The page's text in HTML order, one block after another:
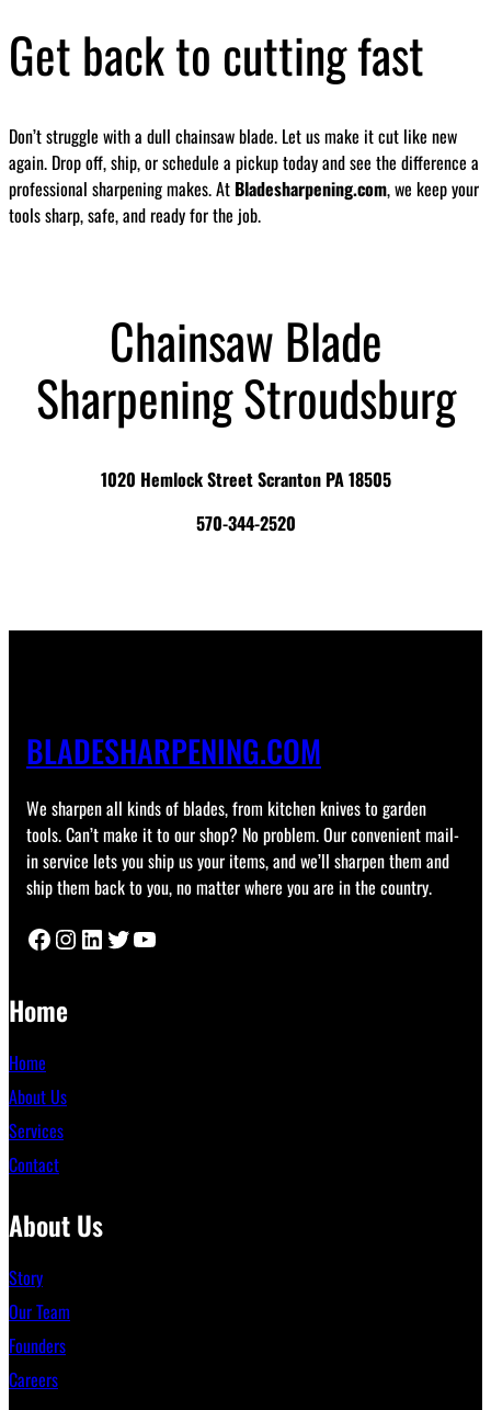
Get back to cutting fast
Don’t struggle with a dull chainsaw blade. Let us make it cut like new
again. Drop off, ship, or schedule a pickup today and see the difference a
professional sharpening makes. At Bladesharpening.com, we keep your
tools sharp, safe, and ready for the job.
Chainsaw Blade
Sharpening Stroudsburg
1020 Hemlock Street Scranton PA 18505
570-344-2520
BLADESHARPENING.COM
We sharpen all kinds of blades, from kitchen knives to garden
tools. Can’t make it to our shop? No problem. Our convenient mail-
in service lets you ship us your items, and we’ll sharpen them and
ship them back to you, no matter where you are in the country.
Facebook Instagram LinkedIn Twitter YouTube
Home
Home
About Us
Services
Contact
About Us
Story
Our Team
Founders
Careers